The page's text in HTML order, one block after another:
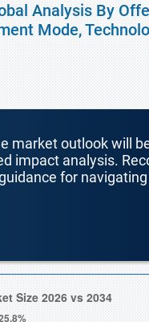
Analysis By
Mode,
market outlook will
impact analysis.
for